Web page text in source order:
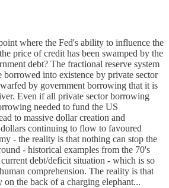
where the Fed's ability to influence the
price of credit has been swamped by the
debt? The fractional reserve system
into existence by private sector
by government borrowing that it is
Even if all private sector borrowing
needed to fund the US
to massive dollar creation and
continuing to flow to favoured
- the reality is that nothing can stop the
- historical examples from the 70's
debt/deficit situation - which is so
comprehension. The reality is that
on the back of a charging elephant...